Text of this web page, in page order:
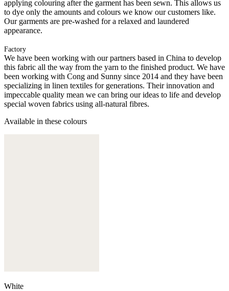
applying colouring after the garment has been sewn. This allows us
to dye only the amounts and colours we know our customers like.
Our garments are pre-washed for a relaxed and laundered
appearance.
Factory
We have been working with our partners based in China to develop
this fabric all the way from the yarn to the finished product. We have
been working with Cong and Sunny since 2014 and they have been
specializing in linen textiles for generations. Their innovation and
impeccable quality mean we can bring our ideas to life and develop
special woven fabrics using all-natural fibres.
Available in these colours
White